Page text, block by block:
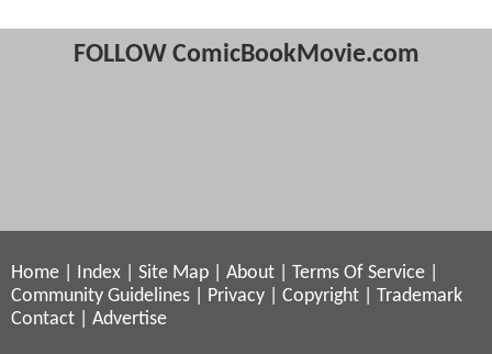
FOLLOW ComicBookMovie.com
Home Index Site Map About Terms Of Service
Community Guidelines
Privacy Copyright
Trademark
Contact
Advertise